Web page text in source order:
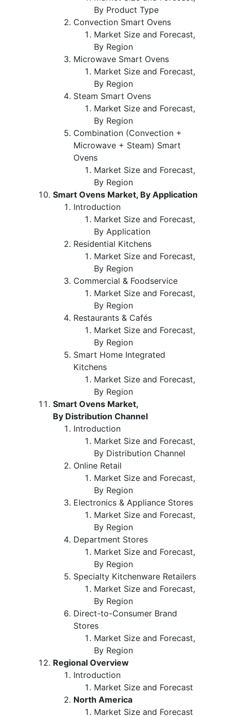
By Product Type
Convection Smart Ovens
Market Size and Forecast,
By Region
Microwave Smart Ovens
Market Size and Forecast,
By Region
Steam Smart Ovens
Market Size and Forecast,
By Region
Combination (Convection +
Microwave + Steam) Smart
Ovens
Market Size and Forecast,
By Region
Smart Ovens Market, By Application
Introduction
Market Size and Forecast,
By Application
Residential Kitchens
Market Size and Forecast,
By Region
Commercial & Foodservice
Market Size and Forecast,
By Region
Restaurants & Cafés
Market Size and Forecast,
By Region
Smart Home Integrated
Kitchens
Market Size and Forecast,
By Region
Smart Ovens Market,
By Distribution Channel
Introduction
Market Size and Forecast,
By Distribution Channel
Online Retail
Market Size and Forecast,
By Region
Electronics & Appliance Stores
Market Size and Forecast,
By Region
Department Stores
Market Size and Forecast,
By Region
Specialty Kitchenware Retailers
Market Size and Forecast,
By Region
Direct-to-Consumer Brand
Stores
Market Size and Forecast,
By Region
Regional Overview
Introduction
Market Size and Forecast
North America
Market Size and Forecast